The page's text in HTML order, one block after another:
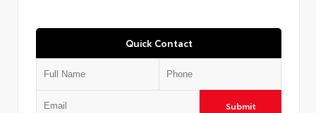
Quick Contact
Submit